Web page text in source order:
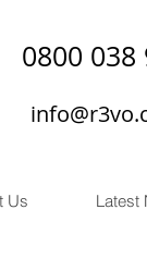
0800 038
Us Latest